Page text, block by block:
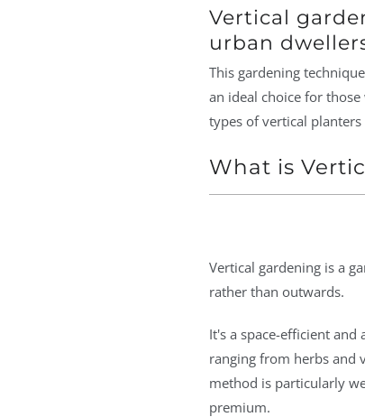
Vertical
urban
This gardening
an ideal choice for
types of vertical planters
What is
Vertical gardening is a
rather than outwards.
It's a space-efficient
ranging from herbs and
method is particularly
premium.